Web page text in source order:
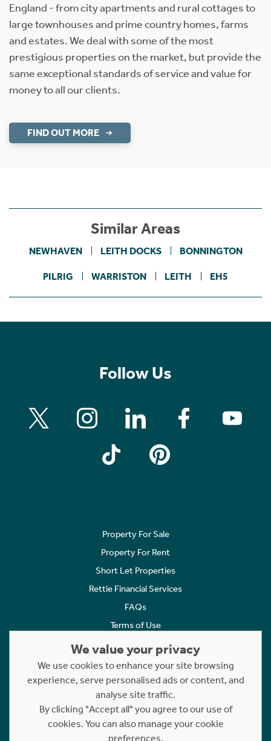
England - from city apartments and rural cottages to
large townhouses and prime country homes, farms
and estates. We deal with some of the most
prestigious properties on the market, but provide the
same exceptional standards of service and value for
money to all our clients.
FIND OUT MORE
Similar Areas
NEWHAVEN LEITH DOCKS BONNINGTON
PILRIG WARRISTON LEITH EH5
Follow Us
Property For Sale
Property For Rent
Short Let Properties
Rettie Financial Services
FAQs
Terms of Use
Cookies Policy
Complaints
Statement to Respectful Interactions
Copyright © 2023 - 2026 Rettie. All rights reserved.
We value your privacy
We use cookies to enhance your site browsing
experience, serve personalised ads or content, and
analyse site traffic.
By clicking "Accept all" you agree to our use of
cookies. You can also manage your cookie
preferences.